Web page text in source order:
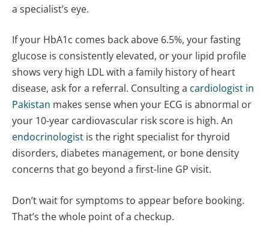
a specialist’s eye.
If your HbA1c comes back above 6.5%, your fasting
glucose is consistently elevated, or your lipid profile
shows very high LDL with a family history of heart
disease, ask for a referral. Consulting a cardiologist in
Pakistan makes sense when your ECG is abnormal or
your 10-year cardiovascular risk score is high. An
endocrinologist is the right specialist for thyroid
disorders, diabetes management, or bone density
concerns that go beyond a first-line GP visit.
Don’t wait for symptoms to appear before booking.
That’s the whole point of a checkup.